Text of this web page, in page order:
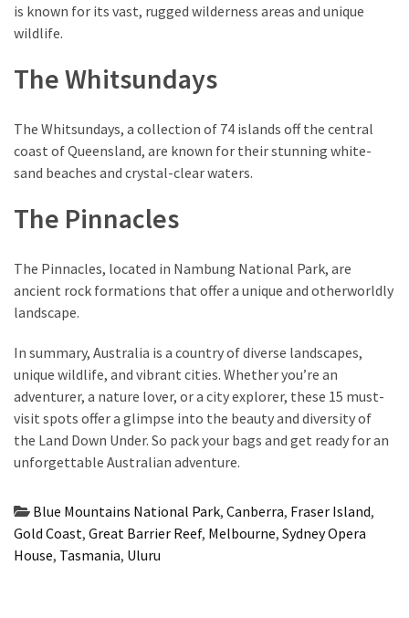
is known for its vast, rugged wilderness areas and unique
wildlife.
The Whitsundays
The Whitsundays, a collection of 74 islands off the central
coast of Queensland, are known for their stunning white-
sand beaches and crystal-clear waters.
The Pinnacles
The Pinnacles, located in Nambung National Park, are
ancient rock formations that offer a unique and otherworldly
landscape.
In summary, Australia is a country of diverse landscapes,
unique wildlife, and vibrant cities. Whether you’re an
adventurer, a nature lover, or a city explorer, these 15 must-
visit spots offer a glimpse into the beauty and diversity of
the Land Down Under. So pack your bags and get ready for an
unforgettable Australian adventure.
Blue Mountains National Park, Canberra, Fraser Island,
Gold Coast, Great Barrier Reef, Melbourne, Sydney Opera
House, Tasmania, Uluru